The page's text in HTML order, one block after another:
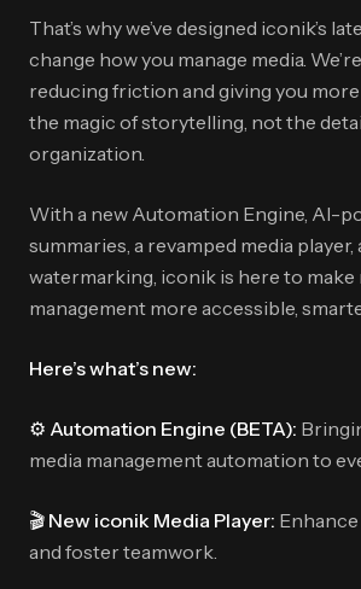
That’s why we’ve designed iconik’s
change how you manage media.
reducing friction and giving you
the magic of storytelling, not the
organization.
With a new Automation Engine, AI-
summaries, a revamped media player,
watermarking, iconik is here to make
management more accessible,
Here’s what’s new:
⚙️ Automation Engine (BETA):
media management automation to
🎬 New iconik Media Player:
and foster teamwork.